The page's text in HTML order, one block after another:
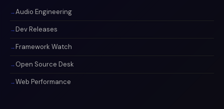
Audio Engineering
Dev Releases
Framework Watch
Open Source Desk
Web Performance